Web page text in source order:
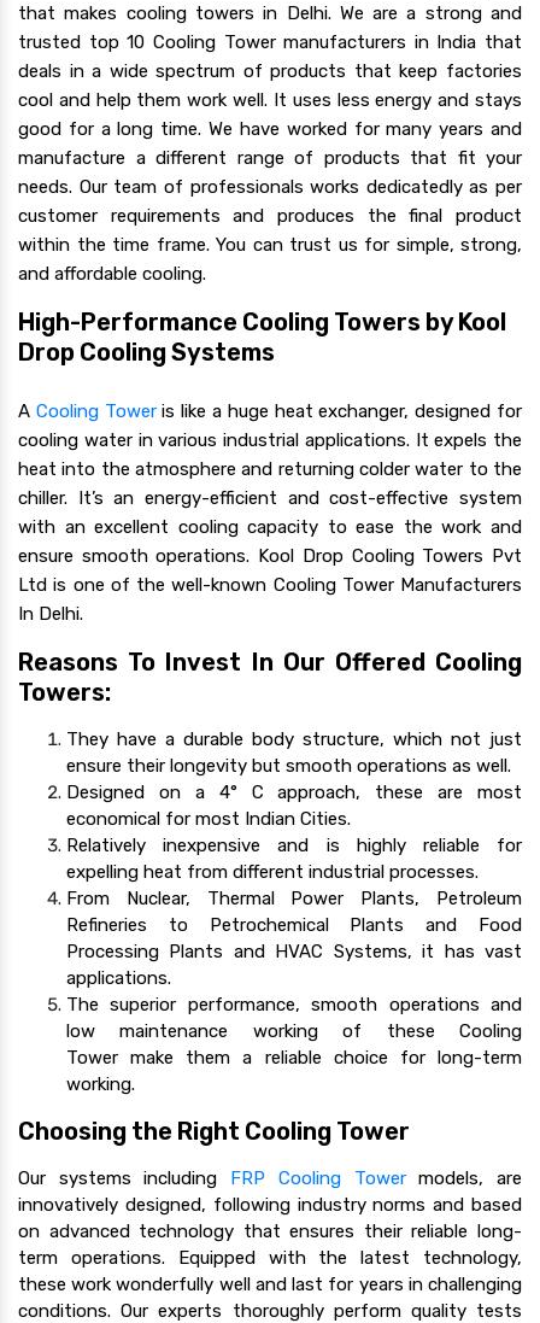
that makes cooling towers in Delhi. We are a strong and
trusted top 10 Cooling Tower manufacturers in India that
deals in a wide spectrum of products that keep factories
cool and help them work well. It uses less energy and stays
good for a long time. We have worked for many years and
manufacture a different range of products that fit your
needs. Our team of professionals works dedicatedly as per
customer requirements and produces the final product
within the time frame. You can trust us for simple, strong,
and affordable cooling.
High-Performance Cooling Towers by Kool
Drop Cooling Systems
A Cooling Toweris like a huge heat exchanger, designed for
cooling water in various industrial applications. It expels the
heat into the atmosphere and returning colder water to the
chiller. It’s an energy-efficient and cost-effective system
with an excellent cooling capacity to ease the work and
ensure smooth operations. Kool Drop Cooling Towers Pvt
Ltd is one of the well-known Cooling Tower Manufacturers
In Delhi.
Reasons To Invest In Our Offered Cooling
Towers:
They have a durable body structure, which not just
ensure their longevity but smooth operations as well.
Designed on a 4° C approach, these are most
economical for most Indian Cities.
Relatively inexpensive and is highly reliable for
expelling heat from different industrial processes.
From Nuclear, Thermal Power Plants, Petroleum
Refineries to Petrochemical Plants and Food
Processing Plants and HVAC Systems, it has vast
applications.
The superior performance, smooth operations and
low maintenance working of these Cooling
Tower make them a reliable choice for long-term
working.
Choosing the Right Cooling Tower
Our systems including FRP Cooling Towermodels, are
innovatively designed, following industry norms and based
on advanced technology that ensures their reliable long-
term operations. Equipped with the latest technology,
these work wonderfully well and last for years in challenging
conditions. Our experts thoroughly perform quality tests